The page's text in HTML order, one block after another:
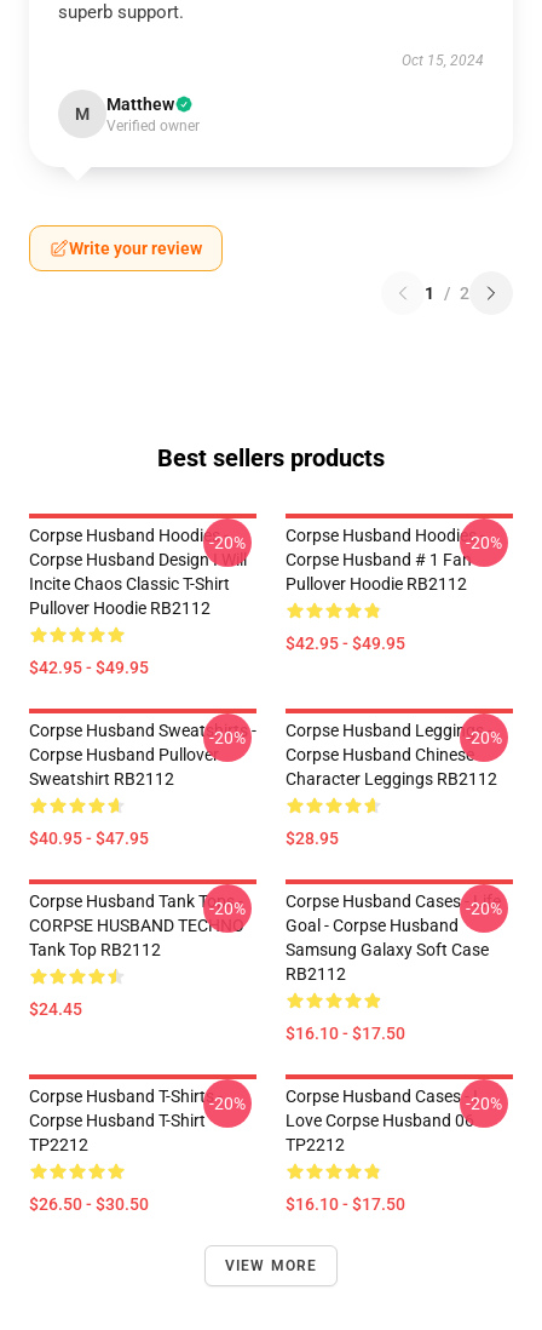
superb support.
Oct 15, 2024
M Matthew
Verified owner
Write your review
1 / 2
Best sellers products
Corpse Husband Hoodies -
Corpse Husband Design I Will
Incite Chaos Classic T-Shirt
Pullover Hoodie RB2112
$42.95 - $49.95
-20%
Corpse Husband Hoodies -
Corpse Husband # 1 Fan
Pullover Hoodie RB2112
$42.95 - $49.95
-20%
Corpse Husband Sweatshirts -
Corpse Husband Pullover
Sweatshirt RB2112
$40.95 - $47.95
-20%
Corpse Husband Leggings -
Corpse Husband Chinese
Character Leggings RB2112
$28.95
-20%
Corpse Husband Tank Tops -
CORPSE HUSBAND TECHNO
Tank Top RB2112
$24.45
-20%
Corpse Husband Cases - Life
Goal - Corpse Husband
Samsung Galaxy Soft Case
RB2112
$16.10 - $17.50
-20%
Corpse Husband T-Shirts -
Corpse Husband T-Shirt
TP2212
$26.50 - $30.50
-20%
Corpse Husband Cases - I
Love Corpse Husband 06
TP2212
$16.10 - $17.50
-20%
VIEW MORE